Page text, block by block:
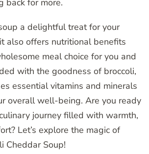
back for more.
a delightful treat for your
also offers nutritional benefits
meal choice for you and
with the goodness of broccoli,
essential vitamins and minerals
overall well-being. Are you ready
journey filled with warmth,
Let’s explore the magic of
Cheddar Soup!